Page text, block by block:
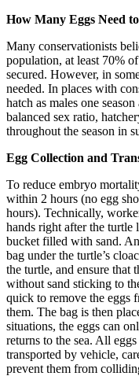
How Many Eggs Need
Many conservationists
population, at least 70%
secured. However, in
needed. In places with
hatch as males one
balanced sex ratio,
throughout the season in
Egg Collection and
To reduce embryo
within 2 hours (no egg
hours). Technically,
hands right after the turtle
bucket filled with sand.
bag under the turtle’s
the turtle, and ensure that
without sand sticking to
quick to remove the eggs
them. The bag is then
situations, the eggs can
returns to the sea. All
transported by vehicle,
prevent them from